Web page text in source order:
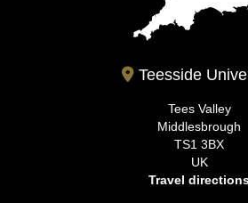
Teesside
Tees Valley
Middlesbrough
TS1 3BX
UK
Travel